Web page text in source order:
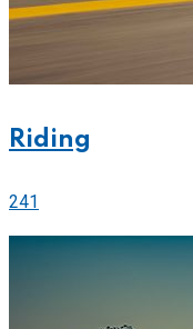
Riding
241